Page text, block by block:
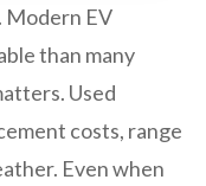
Modern EV
than many
Used
costs, range
Even when